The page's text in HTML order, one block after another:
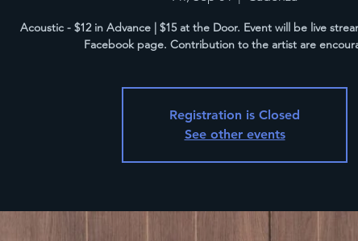
Acoustic - $12 in Advance | $15 at the Door. Event will be live
Facebook page. Contribution to the artist are
Registration is Closed
See other events